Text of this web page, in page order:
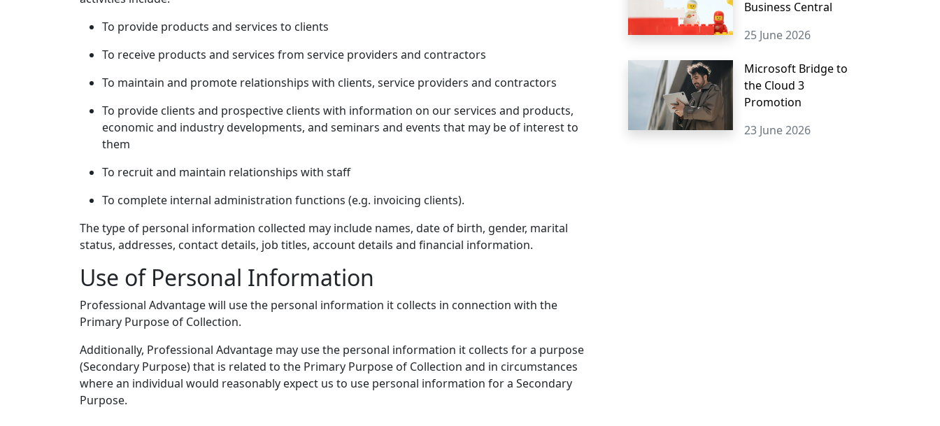
To provide products and services to clients
To receive products and services from service providers and contractors
To maintain and promote relationships with clients, service providers and contractors
To provide clients and prospective clients with information on our services and products,
economic and industry developments, and seminars and events that may be of interest to
them
To recruit and maintain relationships with staff
To complete internal administration functions (e.g. invoicing clients).
The type of personal information collected may include names, date of birth, gender, marital
status, addresses, contact details, job titles, account details and financial information.
Use of Personal Information
Professional Advantage will use the personal information it collects in connection with the
Primary Purpose of Collection.
Additionally, Professional Advantage may use the personal information it collects for a purpose
(Secondary Purpose) that is related to the Primary Purpose of Collection and in circumstances
where an individual would reasonably expect us to use personal information for a Secondary
Purpose.
Business Central
25 June 2026
Microsoft Bridge to
the Cloud 3
Promotion
23 June 2026